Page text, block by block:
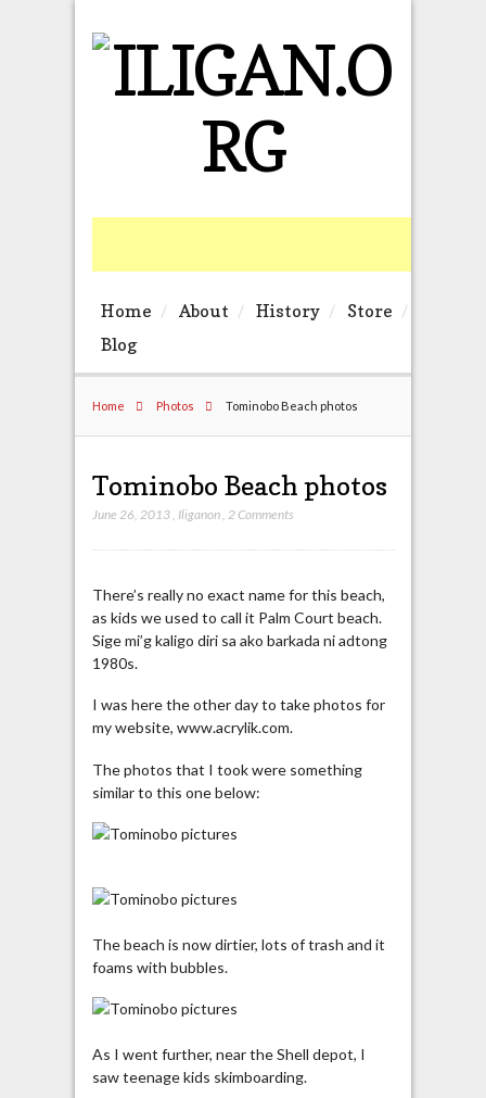
Home About History
Store
Blog
Home Photos Tominobo Beach photos
Tominobo Beach photos
June 26, 2013, Iliganon, 2 Comments
There’s really no exact name for this beach,
as kids we used to call it Palm Court beach.
Sige mi’g kaligo diri sa ako barkada ni adtong
1980s.
I was here the other day to take photos for
my website, www.acrylik.com.
The photos that I took were something
similar to this one below:
The beach is now dirtier, lots of trash and it
foams with bubbles.
As I went further, near the Shell depot, I
saw teenage kids skimboarding.